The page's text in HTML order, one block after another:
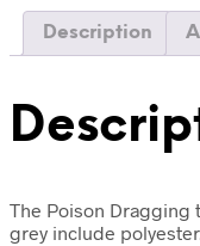
Description
The Poison Dragging
grey include